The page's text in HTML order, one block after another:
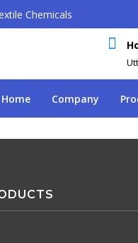
Chemicals
Home Company